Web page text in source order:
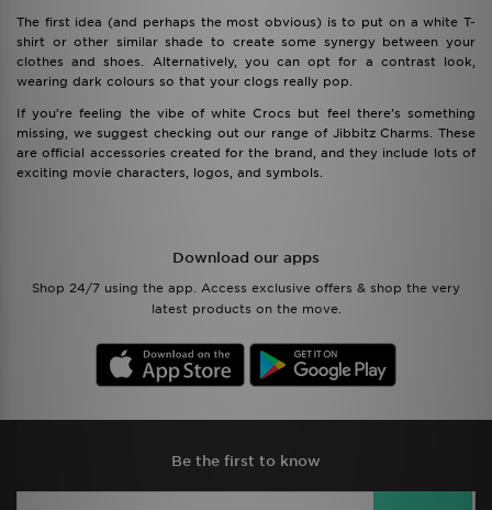
The first idea (and perhaps the most obvious) is to put on a white T-
shirt or other similar shade to create some synergy between your
clothes and shoes. Alternatively, you can opt for a contrast look,
wearing dark colours so that your clogs really pop.
If you’re feeling the vibe of white Crocs but feel there’s something
missing, we suggest checking out our range of Jibbitz Charms. These
are official accessories created for the brand, and they include lots of
exciting movie characters, logos, and symbols.
Download our apps
Shop 24/7 using the app. Access exclusive offers & shop the very
latest products on the move.
Be the first to know